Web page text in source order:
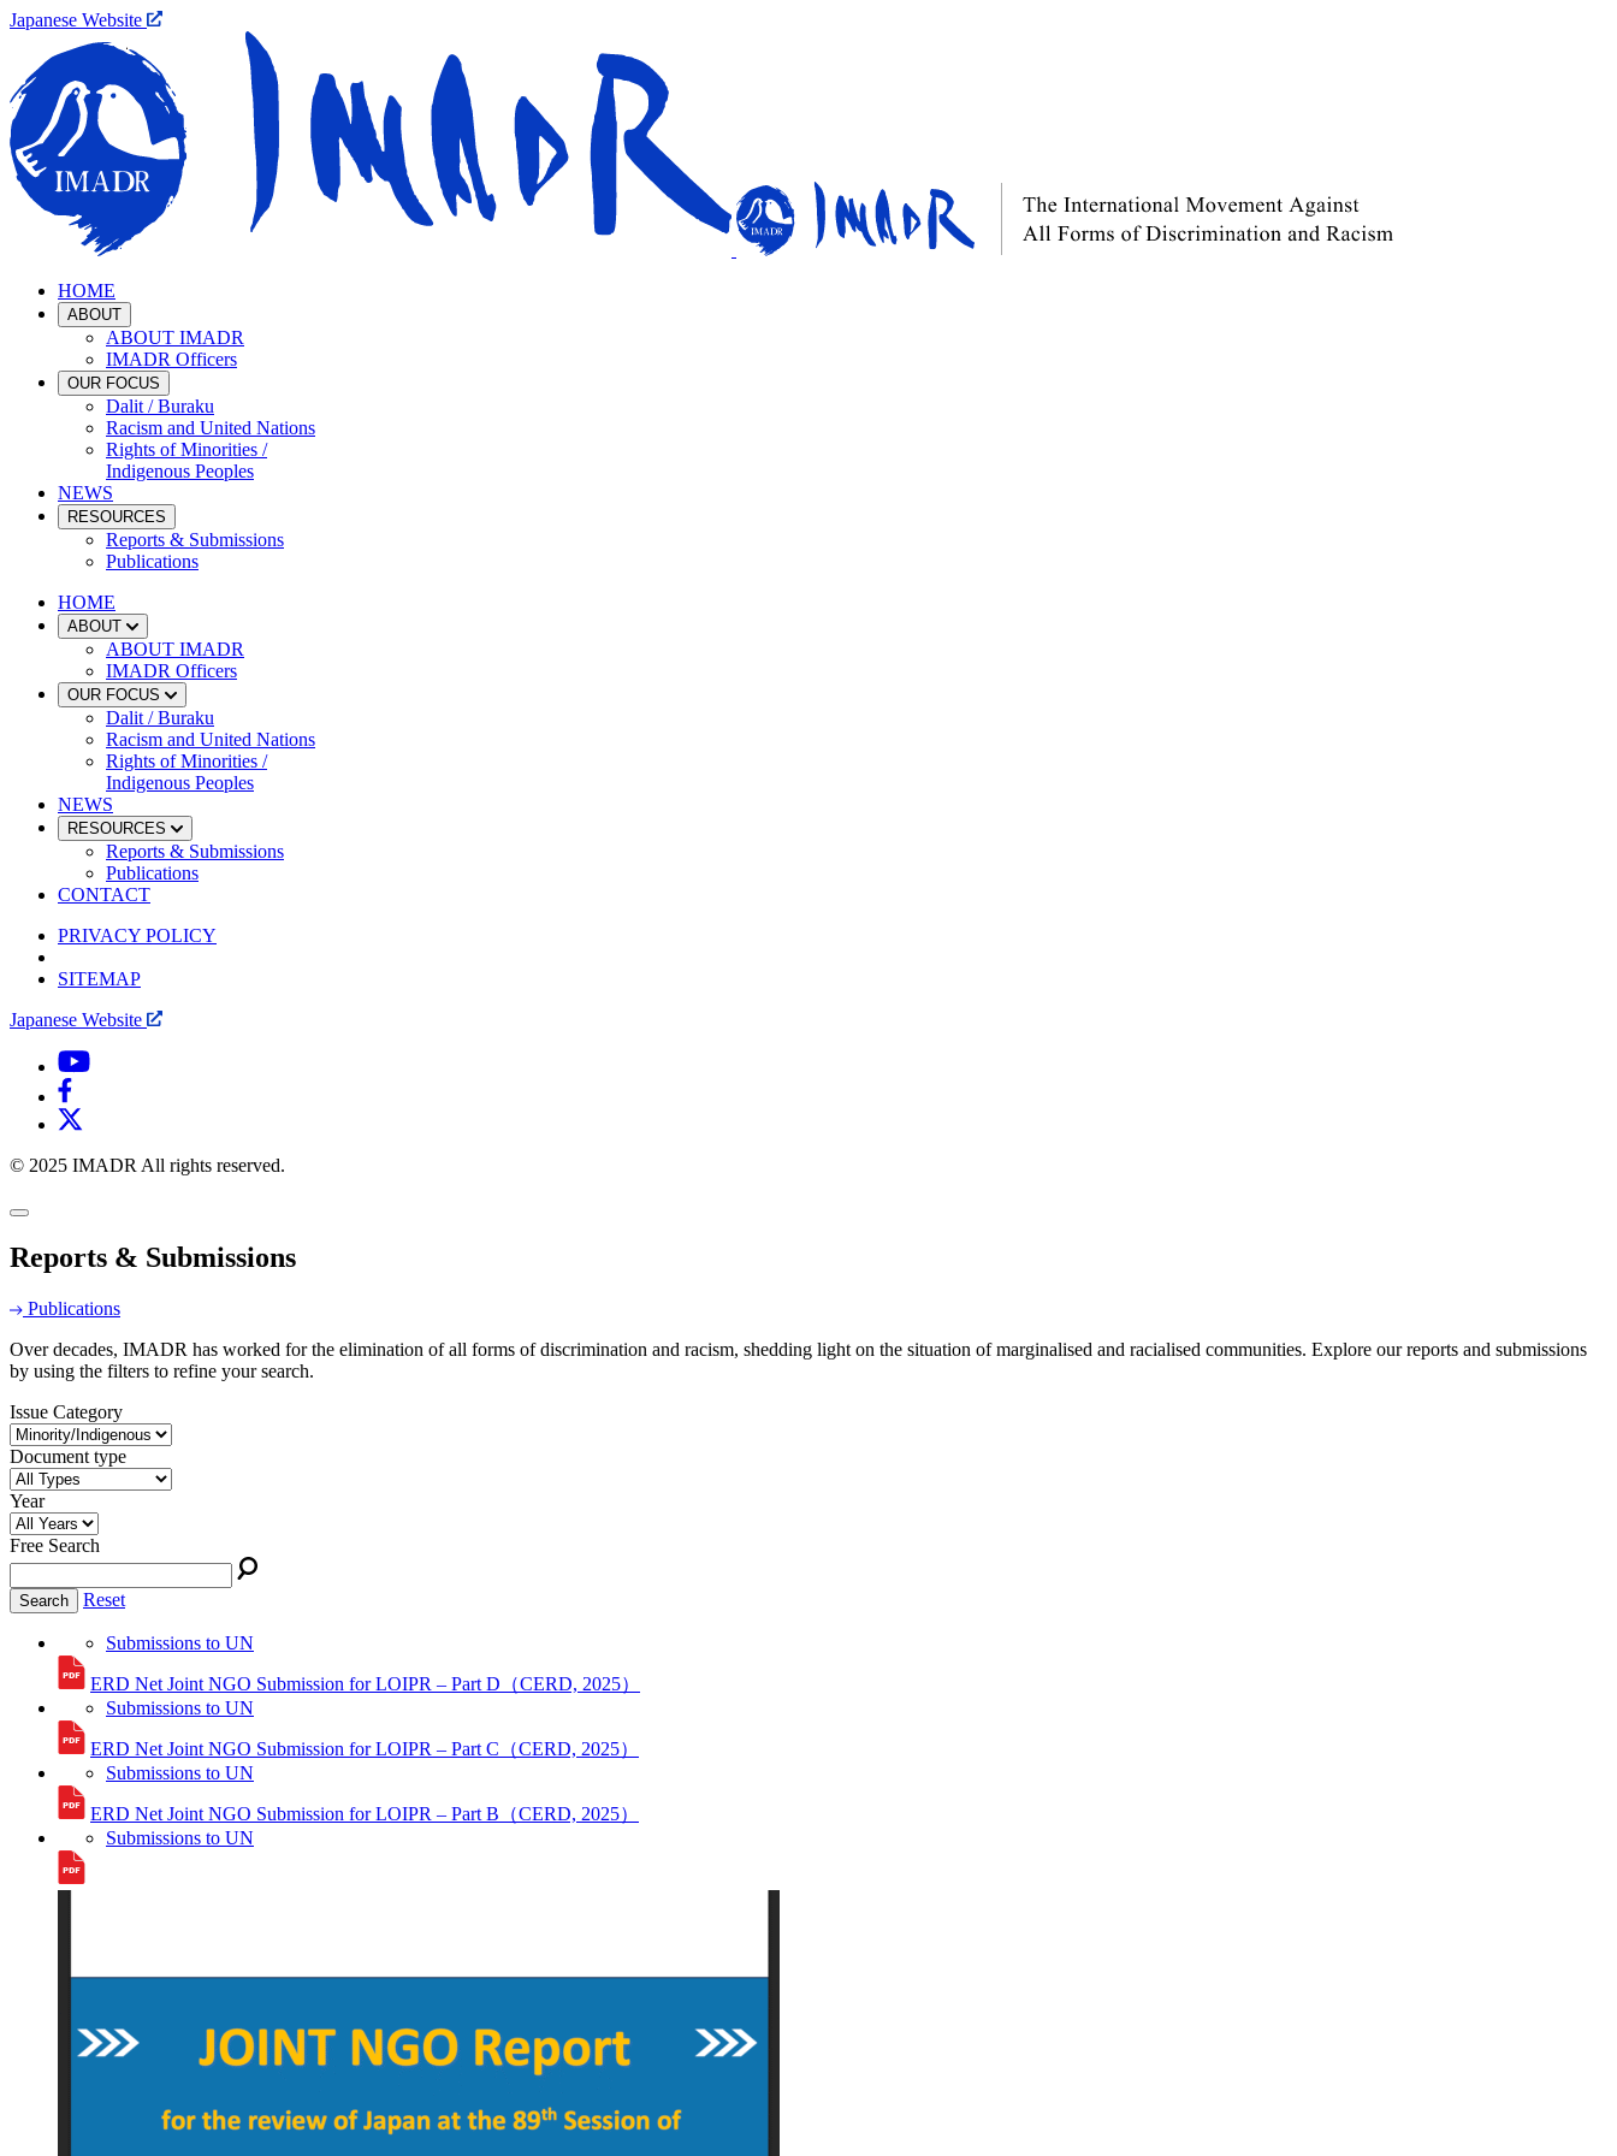
Japanese Website
HOME
ABOUT
ABOUT IMADR
IMADR Officers
OUR FOCUS
Dalit / Buraku
Racism and United Nations
Rights of Minorities /
Indigenous Peoples
NEWS
RESOURCES
Reports & Submissions
Publications
HOME
ABOUT
ABOUT IMADR
IMADR Officers
OUR FOCUS
Dalit / Buraku
Racism and United Nations
Rights of Minorities /
Indigenous Peoples
NEWS
RESOURCES
Reports & Submissions
Publications
CONTACT
PRIVACY POLICY
SITEMAP
Japanese Website
© 2025 IMADR All rights reserved.
Reports & Submissions
Publications
Over decades, IMADR has worked for the elimination of all forms of discrimination and racism, shedding light on the situation of marginalised and racialised communities. Explore our reports and submissions
by using the filters to refine your search.
Issue Category
Document type
Year
Free Search
Search Reset
Submissions to UN
ERD Net Joint NGO Submission for LOIPR – Part D（CERD, 2025）
Submissions to UN
ERD Net Joint NGO Submission for LOIPR – Part C（CERD, 2025）
Submissions to UN
ERD Net Joint NGO Submission for LOIPR – Part B（CERD, 2025）
Submissions to UN